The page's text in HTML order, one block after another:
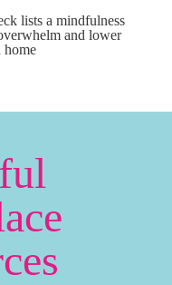
lists a mindfulness
and lower
home